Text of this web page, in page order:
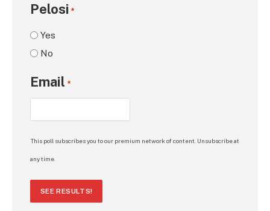
Pelosi *
Yes
No
Email *
This poll subscribes you to our premium network of content. Unsubscribe at
any time.
SEE RESULTS!